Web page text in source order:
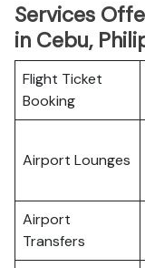
Services
in Cebu,
Flight Ticket
Booking
Airport Lounges
Airport
Transfers